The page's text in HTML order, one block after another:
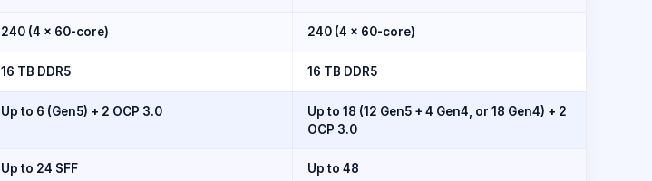
240 (4 × 60-core) 240 (4 × 60-core)
16 TB DDR5 16 TB DDR5
Up to 6 (Gen5) + 2 OCP 3.0
Up to 18 (12 Gen5 + 4 Gen4, or 18 Gen4) + 2
OCP 3.0
Up to 24 SFF Up to 48